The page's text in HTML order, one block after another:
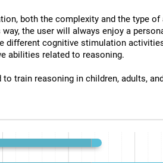
both the complexity and the type
the user will always enjoy a
different cognitive stimulation
abilities related to reasoning.
train reasoning in children, adults,